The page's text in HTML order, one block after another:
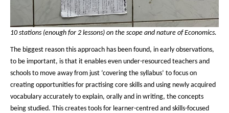
10 stations (enough for 2 lessons) on the scope and nature of Economics.
The biggest reason this approach has been found, in early observations,
to be important, is that it enables even under-resourced teachers and
schools to move away from just ‘covering the syllabus’ to focus on
creating opportunities for practising core skills and using newly acquired
vocabulary accurately to explain, orally and in writing, the concepts
being studied. This creates tools for learner-centred and skills-focused